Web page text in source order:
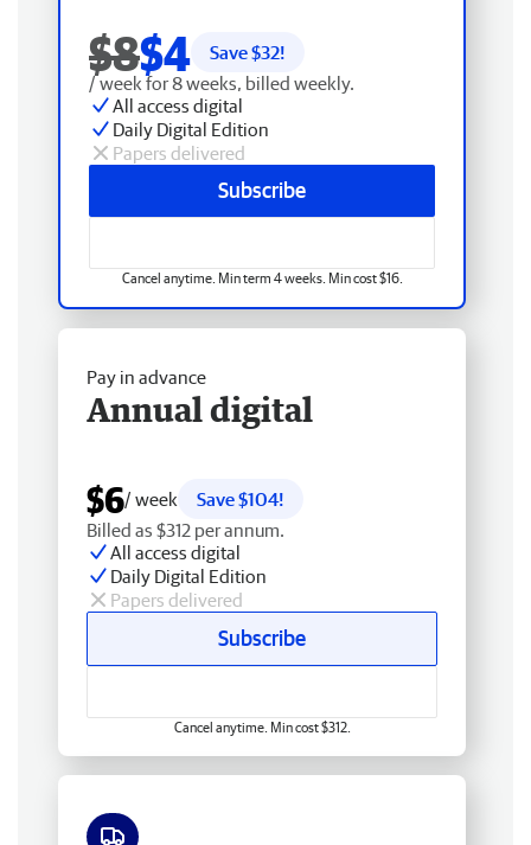
$8$4 Save $32!
/ week for 8 weeks, billed weekly.
All access digital
Daily Digital Edition
Papers delivered
Subscribe
Cancel anytime. Min term 4 weeks. Min cost $16.
Pay in advance
Annual digital
$6/ week
Save $104!
Billed as $312 per annum.
All access digital
Daily Digital Edition
Papers delivered
Subscribe
Cancel anytime. Min cost $312.